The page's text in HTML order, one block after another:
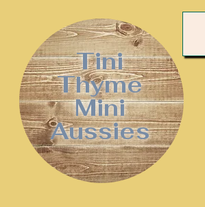
Tini
Thyme
Mini
Aussies